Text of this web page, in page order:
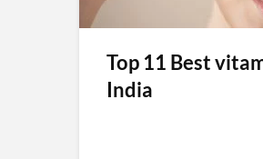
Top 11 Best
India